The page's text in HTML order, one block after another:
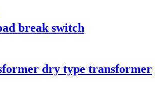
break switch
dry type transformer